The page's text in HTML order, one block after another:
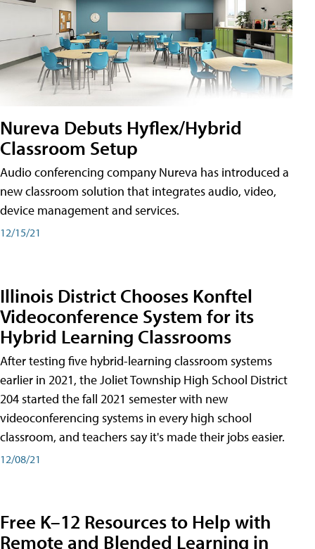
Nureva Debuts Hyflex/Hybrid
Classroom Setup
Audio conferencing company Nureva has introduced a
new classroom solution that integrates audio, video,
device management and services.
12/15/21
Illinois District Chooses Konftel
Videoconference System for its
Hybrid Learning Classrooms
After testing five hybrid-learning classroom systems
earlier in 2021, the Joliet Township High School District
204 started the fall 2021 semester with new
videoconferencing systems in every high school
classroom, and teachers say it's made their jobs easier.
12/08/21
Free K–12 Resources to Help with
Remote and Blended Learning in